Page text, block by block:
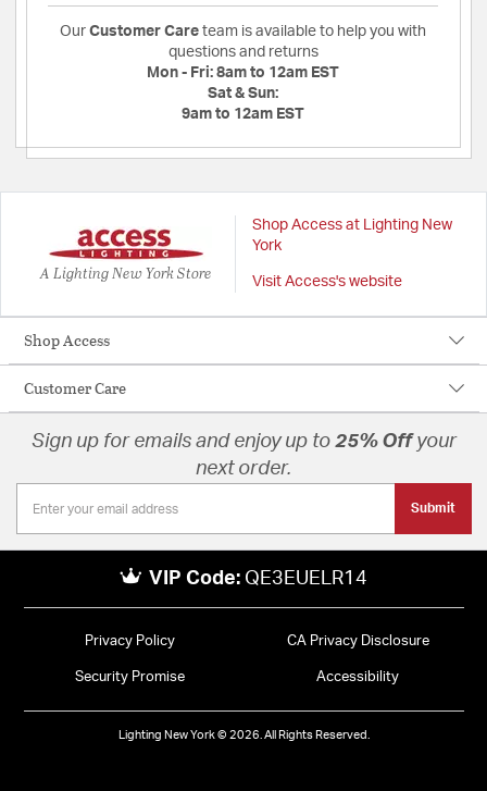
Our Customer Care team is available to help you with
questions and returns
Mon - Fri: 8am to 12am EST
Sat & Sun:
9am to 12am EST
A Lighting New York Store
Shop Access at Lighting New
York
Visit Access's website
Shop Access
Customer Care
Sign up for emails and enjoy up to 25% Offyour
next order.
Submit
VIP Code: QE3EUELR14
Privacy Policy CA Privacy Disclosure
Security Promise Accessibility
Lighting New York © 2026. All Rights Reserved.